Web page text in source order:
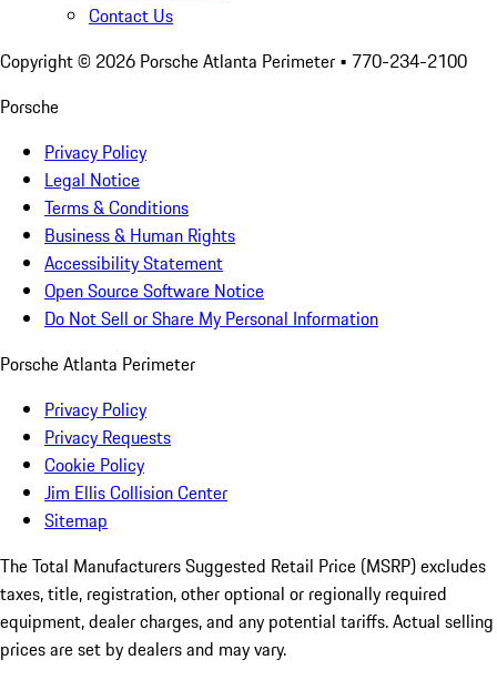
Contact Us
Copyright © 2026 Porsche Atlanta Perimeter • 770-234-2100
Porsche
Privacy Policy
Legal Notice
Terms & Conditions
Business & Human Rights
Accessibility Statement
Open Source Software Notice
Do Not Sell or Share My Personal Information
Porsche Atlanta Perimeter
Privacy Policy
Privacy Requests
Cookie Policy
Jim Ellis Collision Center
Sitemap
The Total Manufacturers Suggested Retail Price (MSRP) excludes
taxes, title, registration, other optional or regionally required
equipment, dealer charges, and any potential tariffs. Actual selling
prices are set by dealers and may vary.